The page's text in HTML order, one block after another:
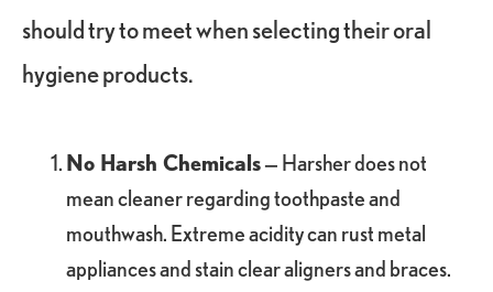
should try to meet when selecting their oral
hygiene products.
No Harsh Chemicals— Harsher does not
mean cleaner regarding toothpaste and
mouthwash. Extreme acidity can rust metal
appliances and stain clear aligners and braces.